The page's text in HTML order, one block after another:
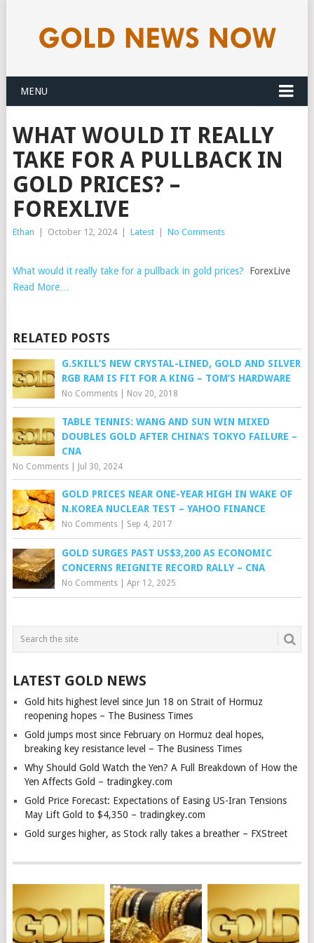
MENU
WHAT WOULD IT REALLY
TAKE FOR A PULLBACK IN
GOLD PRICES? –
FOREXLIVE
Ethan October 12, 2024 Latest No Comments
What would it really take for a pullback in gold prices? ForexLive
Read More…
RELATED POSTS
G.SKILL’S NEW CRYSTAL-LINED, GOLD AND SILVER
RGB RAM IS FIT FOR A KING – TOM’S HARDWARE
No Comments| Nov 20, 2018
TABLE TENNIS: WANG AND SUN WIN MIXED
DOUBLES GOLD AFTER CHINA’S TOKYO FAILURE –
CNA
No Comments| Jul 30, 2024
GOLD PRICES NEAR ONE-YEAR HIGH IN WAKE OF
N.KOREA NUCLEAR TEST – YAHOO FINANCE
No Comments| Sep 4, 2017
GOLD SURGES PAST US$3,200 AS ECONOMIC
CONCERNS REIGNITE RECORD RALLY – CNA
No Comments| Apr 12, 2025
LATEST GOLD NEWS
Gold hits highest level since Jun 18 on Strait of Hormuz
reopening hopes – The Business Times
Gold jumps most since February on Hormuz deal hopes,
breaking key resistance level – The Business Times
Why Should Gold Watch the Yen? A Full Breakdown of How the
Yen Affects Gold – tradingkey.com
Gold Price Forecast: Expectations of Easing US-Iran Tensions
May Lift Gold to $4,350 – tradingkey.com
Gold surges higher, as Stock rally takes a breather – FXStreet